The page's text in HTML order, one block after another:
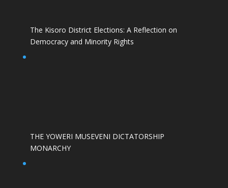
The Kisoro District Elections: A Reflection on
Democracy and Minority Rights
THE YOWERI MUSEVENI DICTATORSHIP
MONARCHY